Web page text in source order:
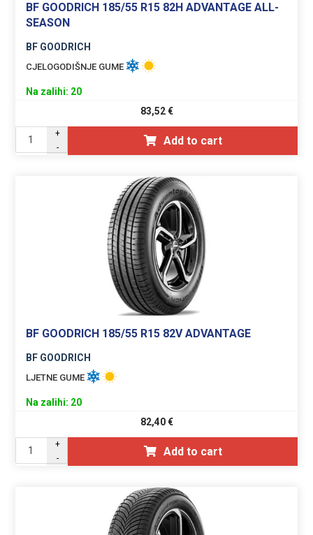
BF GOODRICH 185/55 R15 82H ADVANTAGE ALL-
SEASON
BF GOODRICH
CJELOGODIŠNJE GUME
Na zalihi: 20
83,52€
+
-
Add to cart
BF GOODRICH 185/55 R15 82V ADVANTAGE
BF GOODRICH
LJETNE GUME
Na zalihi: 20
82,40€
+
-
Add to cart